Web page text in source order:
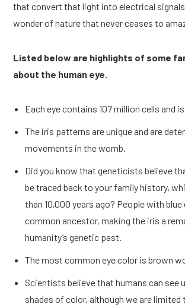
that convert that light into electrical
wonder of nature that never ceases to
Listed below are highlights of some
about the human eye.
Each eye contains 107 million cells and
The iris patterns are unique and are
movements in the womb.
Did you know that geneticists believe
be traced back to your family history,
than 10,000 years ago? People with blue
common ancestor, making the iris a
humanity’s genetic past.
The most common eye color is brown
Scientists believe that humans can see
shades of color, although we are limited